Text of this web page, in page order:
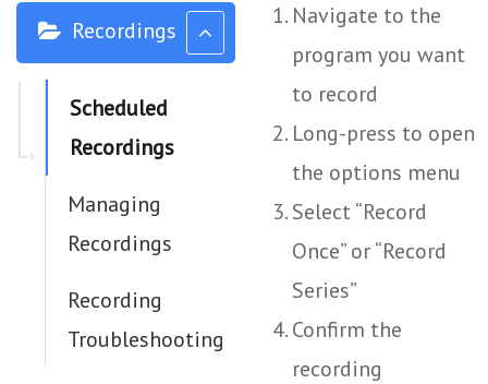
Recordings
Scheduled
Recordings
Managing
Recordings
Recording
Troubleshooting
Navigate to the
program you want
to record
Long-press to open
the options menu
Select “Record
Once” or “Record
Series”
Confirm the
recording